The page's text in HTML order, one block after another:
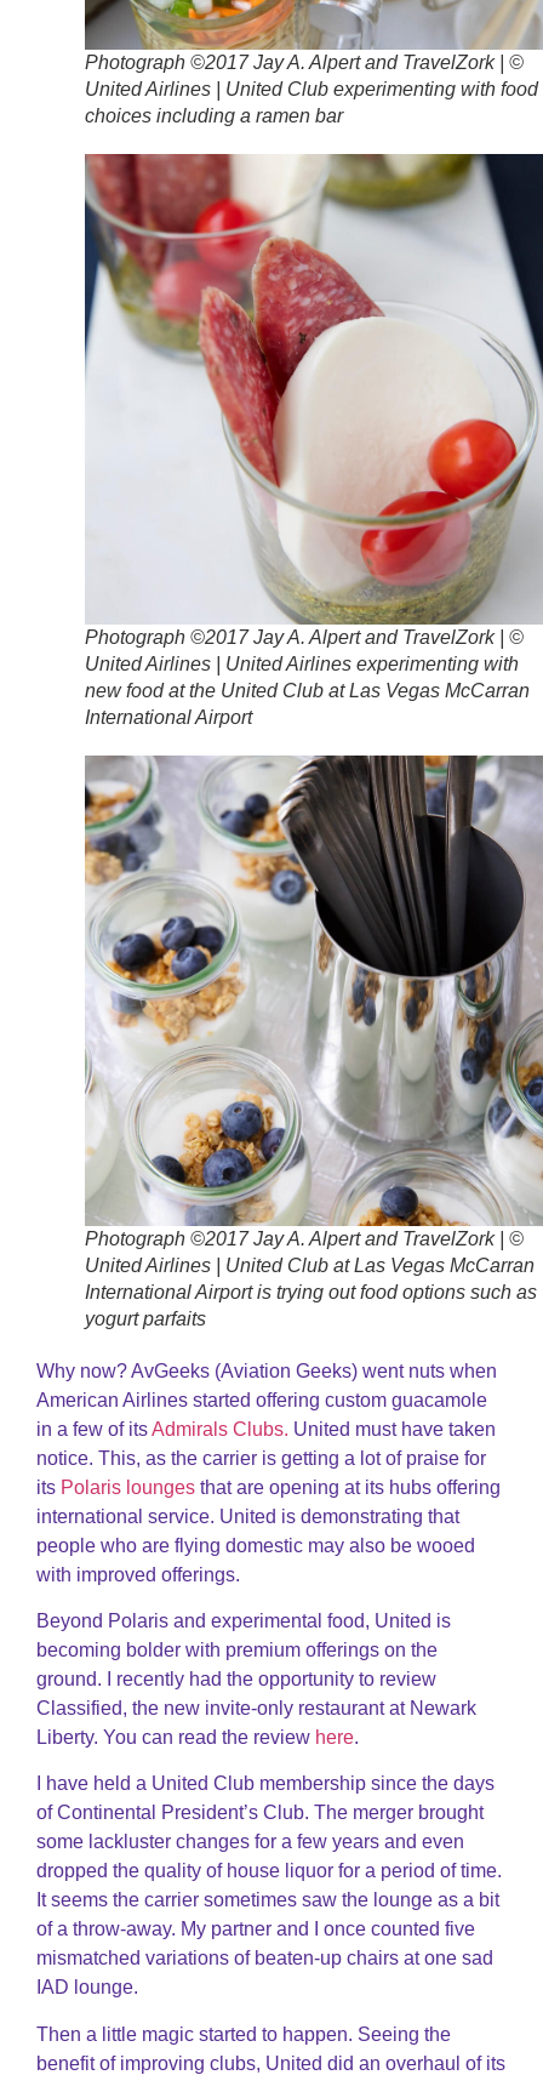
Photograph ©2017 Jay A. Alpert and TravelZork | ©
United Airlines | United Club experimenting with food
choices including a ramen bar
Photograph ©2017 Jay A. Alpert and TravelZork | ©
United Airlines | United Airlines experimenting with
new food at the United Club at Las Vegas McCarran
International Airport
Photograph ©2017 Jay A. Alpert and TravelZork | ©
United Airlines | United Club at Las Vegas McCarran
International Airport is trying out food options such as
yogurt parfaits
Why now? AvGeeks (Aviation Geeks) went nuts when
American Airlines started offering custom guacamole
in a few of itsAdmirals Clubs. United must have taken
notice. This, as the carrier is getting a lot of praise for
its Polaris lounges that are opening at its hubs offering
international service. United is demonstrating that
people who are flying domestic may also be wooed
with improved offerings.
Beyond Polaris and experimental food, United is
becoming bolder with premium offerings on the
ground. I recently had the opportunity to review
Classified, the new invite-only restaurant at Newark
Liberty. You can read the review here.
I have held a United Club membership since the days
of Continental President’s Club. The merger brought
some lackluster changes for a few years and even
dropped the quality of house liquor for a period of time.
It seems the carrier sometimes saw the lounge as a bit
of a throw-away. My partner and I once counted five
mismatched variations of beaten-up chairs at one sad
IAD lounge.
Then a little magic started to happen. Seeing the
benefit of improving clubs, United did an overhaul of its